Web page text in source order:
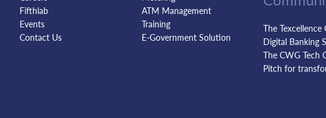
Fifthlab
Events
Contact Us
ATM Management
Training
E-Government Solution
The Texcellence
Digital Banking
The CWG Tech
Pitch for